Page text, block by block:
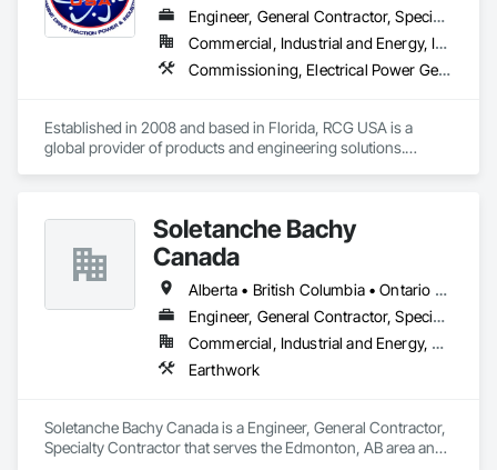
Engineer, General Contractor, Specialty Contractor
Commercial, Industrial and Energy, Infrastructure, Institutional
Commissioning, Electrical Power Generation, Industry Specific Manufacturing Equipment, Marine Specialties, Mechanical Design and Engineering, Process Piping, Towers, Traction Power
Established in 2008 and based in Florida, RCG USA is a
global provider of products and engineering solutions.
excess of $60 millions.
Our technical team includes 30 mechanical engineers and
technicians, as well as 10 automation and electrical drive
engineers. Our company is certified ISO 9001.
We service the following sectors: Renewable Energy (Hydro,
Solar, Wind, Renewable Gas Upgrader Systems), Power
Soletanche Bachy
Canada
Alberta • British Columbia • Ontario • Saskatchewan
Engineer, General Contractor, Specialty Contractor
Commercial, Industrial and Energy, Residential
Earthwork
Soletanche Bachy Canada is a Engineer, General Contractor,
Specialty Contractor that serves the Edmonton, AB area and